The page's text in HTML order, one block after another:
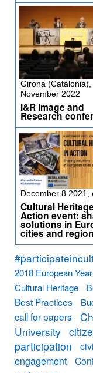
Girona
November 2022
I&R Image and
Research
December 8 2021,
Cultural
Action event:
solutions in
cities and
2018 European
Cultural Heritage
Best Practices
call for papers
University
participation
engagement